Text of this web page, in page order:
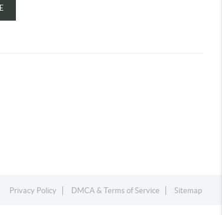
Privacy Policy DMCA & Terms of Service Sitemap